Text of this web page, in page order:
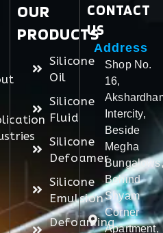
OUR
PRODUCTS
Silicone
Oil
Silicone
Fluid
Silicone
Defoamer
Silicone
Emulsion
Defoaming
CONTACT
US
Address
Shop No.
16,
Intercity,
Beside
Megha
Bungalows,
Behind
Shyam
Corner
Apartment,